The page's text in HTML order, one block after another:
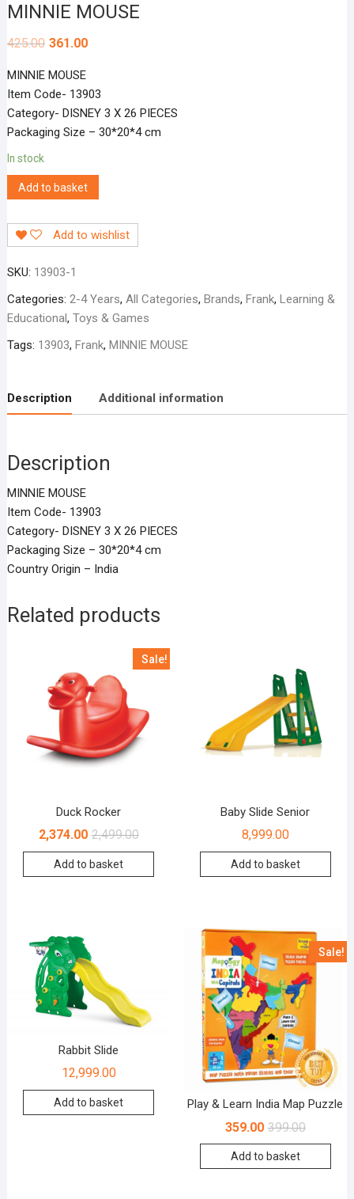
MINNIE MOUSE
425.00 361.00
MINNIE MOUSE
Item Code- 13903
Category- DISNEY 3 X 26 PIECES
Packaging Size – 30*20*4 cm
In stock
Add to basket
Add to wishlist
SKU: 13903-1
Categories: 2-4 Years, All Categories, Brands, Frank, Learning &
Educational, Toys & Games
Tags: 13903, Frank, MINNIE MOUSE
Description Additional information
Description
MINNIE MOUSE
Item Code- 13903
Category- DISNEY 3 X 26 PIECES
Packaging Size – 30*20*4 cm
Country Origin – India
Related products
Sale!
Duck Rocker
2,499.00
2,374.00
Add to basket
Baby Slide Senior
8,999.00
Add to basket
Rabbit Slide
12,999.00
Add to basket
Sale!
Play & Learn India Map Puzzle
399.00
359.00
Add to basket